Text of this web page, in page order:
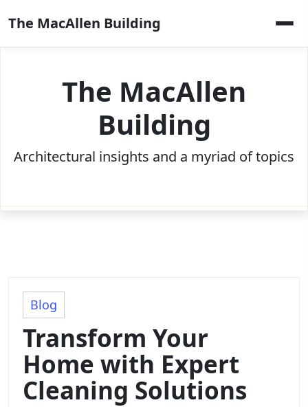
to
content
The MacAllen Building
The MacAllen
Building
Architectural insights and a myriad of topics
Blog
Transform Your
Home with Expert
Cleaning Solutions